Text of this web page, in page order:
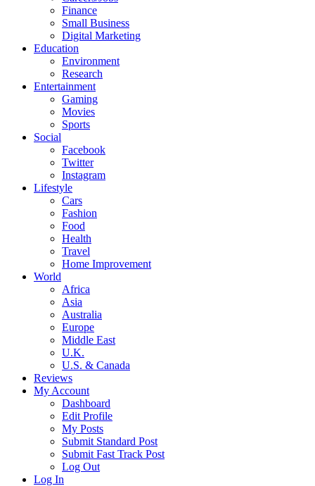
Finance
Small Business
Digital Marketing
Education
Environment
Research
Entertainment
Gaming
Movies
Sports
Social
Facebook
Twitter
Instagram
Lifestyle
Cars
Fashion
Food
Health
Travel
Home Improvement
World
Africa
Asia
Australia
Europe
Middle East
U.K.
U.S. & Canada
Reviews
My Account
Dashboard
Edit Profile
My Posts
Submit Standard Post
Submit Fast Track Post
Log Out
Log In